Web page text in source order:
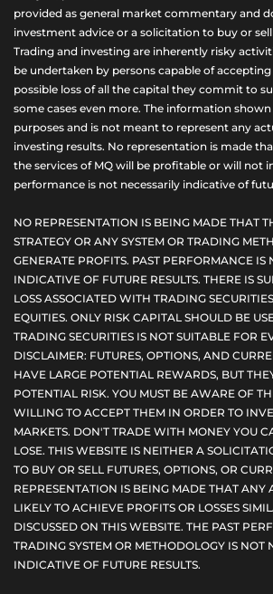
provided as general market commentary and
investment advice or a solicitation to buy or
Trading and investing are inherently risky
be undertaken by persons capable of
possible loss of all the capital they commit to
some cases even more. The information
purposes and is not meant to represent any
investing results. No representation is made
the services of MQ will be profitable or will not
performance is not necessarily indicative of
NO REPRESENTATION IS BEING MADE THAT
STRATEGY OR ANY SYSTEM OR TRADING
GENERATE PROFITS. PAST PERFORMANCE IS
INDICATIVE OF FUTURE RESULTS. THERE IS
LOSS ASSOCIATED WITH TRADING
EQUITIES. ONLY RISK CAPITAL SHOULD BE
TRADING SECURITIES IS NOT SUITABLE FOR
DISCLAIMER: FUTURES, OPTIONS, AND
HAVE LARGE POTENTIAL REWARDS, BUT
POTENTIAL RISK. YOU MUST BE AWARE OF
WILLING TO ACCEPT THEM IN ORDER TO
MARKETS. DON'T TRADE WITH MONEY YOU
LOSE. THIS WEBSITE IS NEITHER A
TO BUY OR SELL FUTURES, OPTIONS, OR
REPRESENTATION IS BEING MADE THAT ANY
LIKELY TO ACHIEVE PROFITS OR LOSSES
DISCUSSED ON THIS WEBSITE. THE PAST
TRADING SYSTEM OR METHODOLOGY IS NOT
INDICATIVE OF FUTURE RESULTS.